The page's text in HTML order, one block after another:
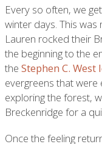
Every so often, we
winter days. This
Lauren rocked their
the beginning to the
the Stephen C. West
evergreens that were
exploring the forest,
Breckenridge for a
Once the feeling